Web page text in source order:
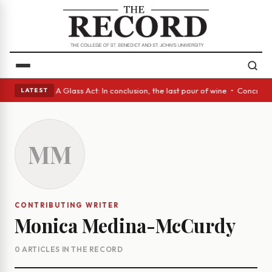
LATEST
eyes • A Glass Act: In conclusion, the last pour of wine •
MM
CONTRIBUTING WRITER
Monica Medina-McCurdy
0 ARTICLES IN THE RECORD